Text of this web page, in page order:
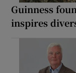
Guinness
inspires